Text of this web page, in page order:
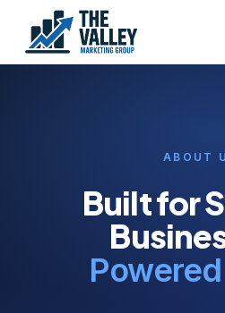
ABOUT
Built for